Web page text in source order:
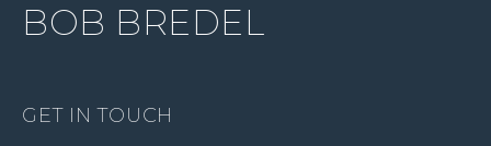
BOB BREDEL
GET IN TOUCH